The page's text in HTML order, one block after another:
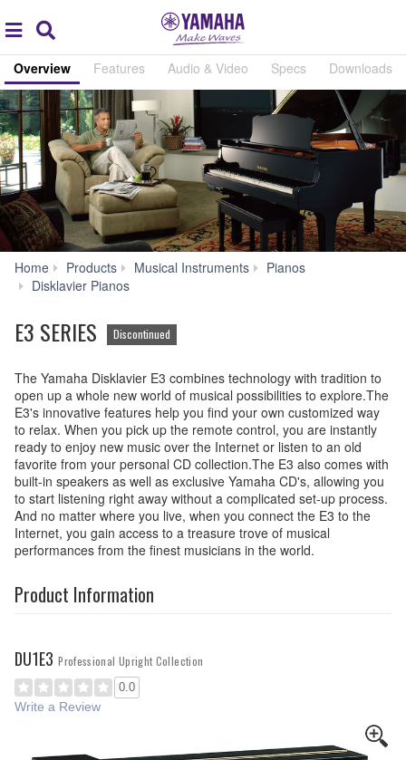
global
navigation
Overview Features Audio & Video Specs Downloads
Home Products Musical Instruments
Pianos
Disklavier Pianos
E3 SERIES Discontinued
The Yamaha Disklavier E3 combines technology with tradition to
open up a whole new world of musical possibilities to explore.The
E3's innovative features help you find your own customized way
to relax. When you pick up the remote control, you are instantly
ready to enjoy new music over the Internet or listen to an old
favorite from your personal CD collection.The E3 also comes with
built-in speakers as well as exclusive Yamaha CD's, allowing you
to start listening right away without a complicated set-up process.
And no matter where you live, when you connect the E3 to the
Internet, you gain access to a treasure trove of musical
performances from the finest musicians in the world.
Product Information
DU1E3 Professional Upright Collection
0.0
Write a Review